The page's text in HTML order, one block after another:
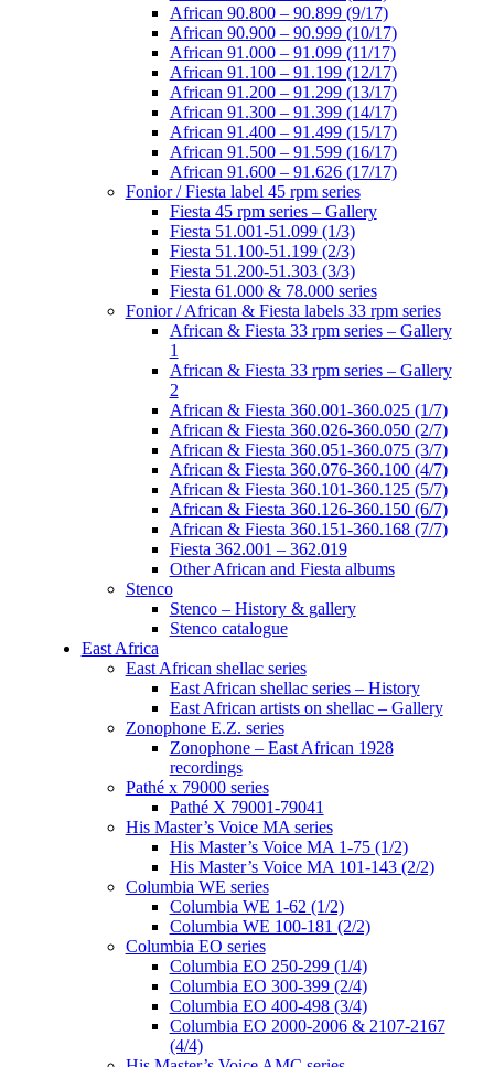
African 90.800 – 90.899 (9/17)
African 90.900 – 90.999 (10/17)
African 91.000 – 91.099 (11/17)
African 91.100 – 91.199 (12/17)
African 91.200 – 91.299 (13/17)
African 91.300 – 91.399 (14/17)
African 91.400 – 91.499 (15/17)
African 91.500 – 91.599 (16/17)
African 91.600 – 91.626 (17/17)
Fonior / Fiesta label 45 rpm series
Fiesta 45 rpm series – Gallery
Fiesta 51.001-51.099 (1/3)
Fiesta 51.100-51.199 (2/3)
Fiesta 51.200-51.303 (3/3)
Fiesta 61.000 & 78.000 series
Fonior / African & Fiesta labels 33 rpm series
African & Fiesta 33 rpm series – Gallery
1
African & Fiesta 33 rpm series – Gallery
2
African & Fiesta 360.001-360.025 (1/7)
African & Fiesta 360.026-360.050 (2/7)
African & Fiesta 360.051-360.075 (3/7)
African & Fiesta 360.076-360.100 (4/7)
African & Fiesta 360.101-360.125 (5/7)
African & Fiesta 360.126-360.150 (6/7)
African & Fiesta 360.151-360.168 (7/7)
Fiesta 362.001 – 362.019
Other African and Fiesta albums
Stenco
Stenco – History & gallery
Stenco catalogue
East Africa
East African shellac series
East African shellac series – History
East African artists on shellac – Gallery
Zonophone E.Z. series
Zonophone – East African 1928
recordings
Pathé x 79000 series
Pathé X 79001-79041
His Master’s Voice MA series
His Master’s Voice MA 1-75 (1/2)
His Master’s Voice MA 101-143 (2/2)
Columbia WE series
Columbia WE 1-62 (1/2)
Columbia WE 100-181 (2/2)
Columbia EO series
Columbia EO 250-299 (1/4)
Columbia EO 300-399 (2/4)
Columbia EO 400-498 (3/4)
Columbia EO 2000-2006 & 2107-2167
(4/4)